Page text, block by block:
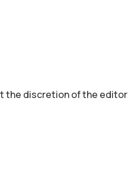
the discretion of the editor